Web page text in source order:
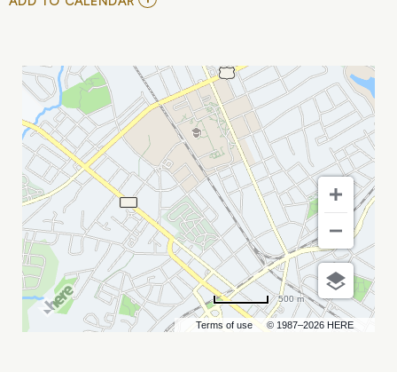
MY
CALENDAR
Terms of use © 1987–2026 HERE
500 m